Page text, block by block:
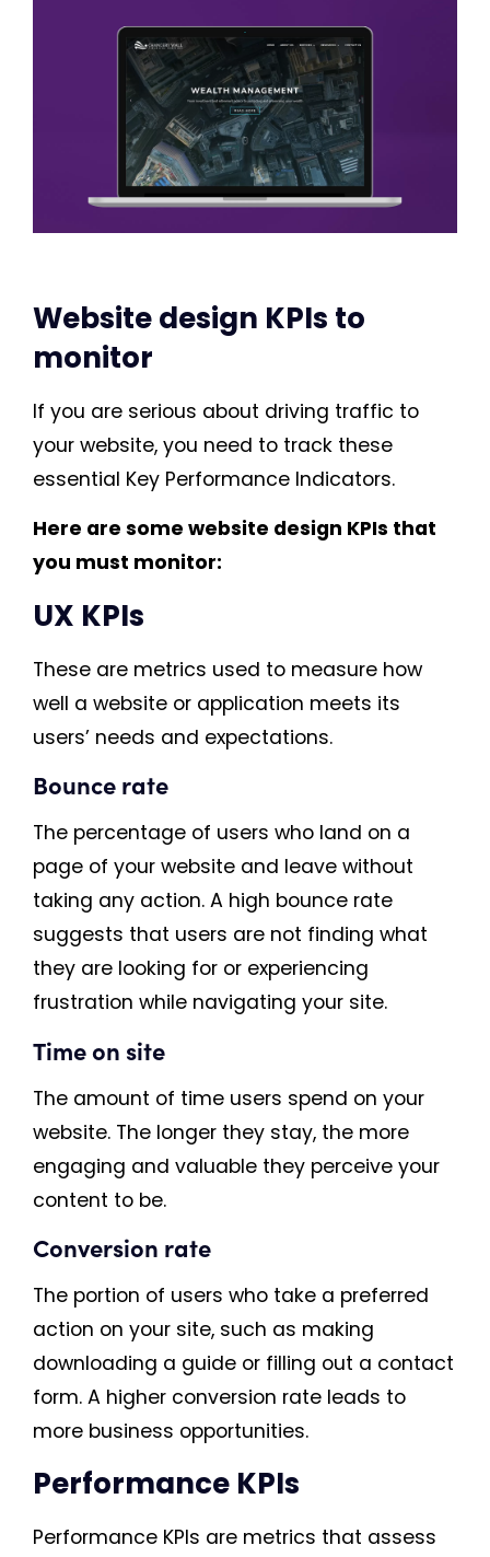
Website design KPIs to
monitor
If you are serious about driving traffic to
your website, you need to track these
essential Key Performance Indicators.
Here are some website design KPIs that
you must monitor:
UX KPIs
These are metrics used to measure how
well a website or application meets its
users’ needs and expectations.
Bounce rate
The percentage of users who land on a
page of your website and leave without
taking any action. A high bounce rate
suggests that users are not finding what
they are looking for or experiencing
frustration while navigating your site.
Time on site
The amount of time users spend on your
website. The longer they stay, the more
engaging and valuable they perceive your
content to be.
Conversion rate
The portion of users who take a preferred
action on your site, such as making
downloading a guide or filling out a contact
form. A higher conversion rate leads to
more business opportunities.
Performance KPIs
Performance KPIs are metrics that assess